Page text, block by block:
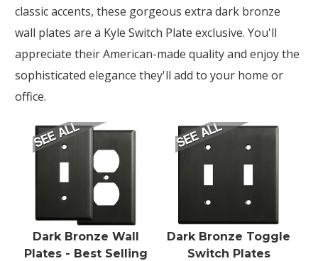
classic accents, these gorgeous extra dark bronze
wall plates are a Kyle Switch Plate exclusive. You'll
appreciate their American-made quality and enjoy the
sophisticated elegance they'll add to your home or
office.
Dark Bronze Wall
Plates - Best Selling
Dark Bronze Toggle
Switch Plates